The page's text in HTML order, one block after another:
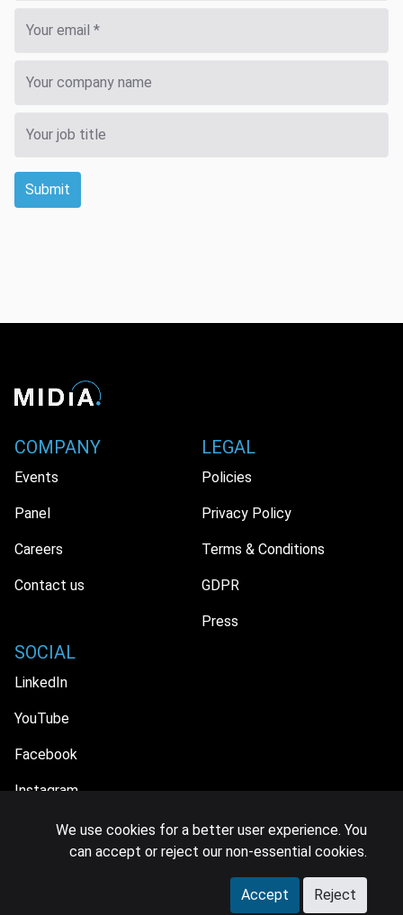
Submit
COMPANY
Events
Panel
Careers
Contact us
LEGAL
Policies
Privacy Policy
Terms & Conditions
GDPR
Press
SOCIAL
LinkedIn
YouTube
Facebook
Instagram
© 2026 MIDiA Research Ltd. All Rights Reserved.
We use cookies for a better user experience. You
can accept or reject our non-essential cookies.
Accept Reject